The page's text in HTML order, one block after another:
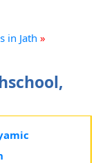
in Jath »